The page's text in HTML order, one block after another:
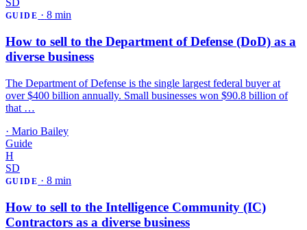
SD
GUIDE · 8 min
How to sell to the Department of Defense (DoD) as a
diverse business
The Department of Defense is the single largest federal buyer at
over $400 billion annually. Small businesses won $90.8 billion of
that …
· Mario Bailey
Guide
H
SD
GUIDE · 8 min
How to sell to the Intelligence Community (IC)
Contractors as a diverse business